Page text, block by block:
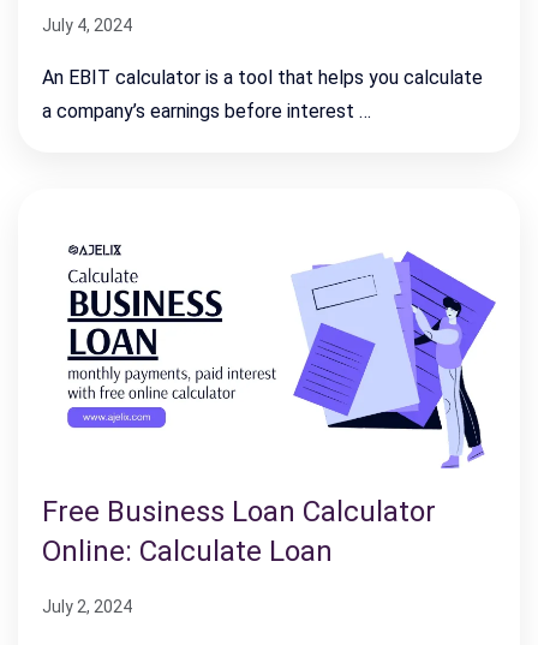
July 4, 2024
An EBIT calculator is a tool that helps you calculate
a company’s earnings before interest …
Free Business Loan Calculator
Online: Calculate Loan
July 2, 2024